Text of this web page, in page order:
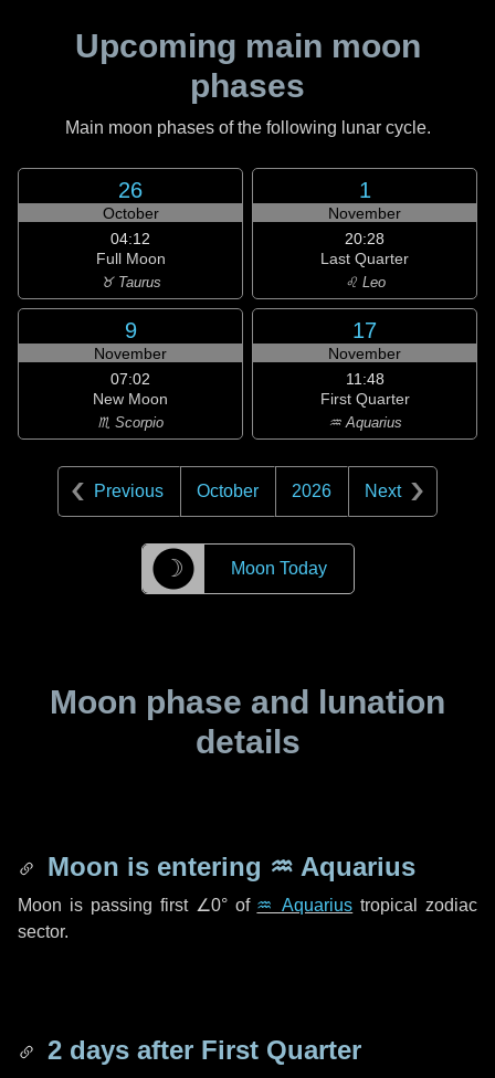
Upcoming main moon
phases
Main moon phases of the following lunar cycle.
26
October
04:12
Full Moon
♉ Taurus
1
November
20:28
Last Quarter
♌ Leo
9
November
07:02
New Moon
♏ Scorpio
17
November
11:48
First Quarter
♒ Aquarius
Previous October 2026 Next
☽ Moon Today
Moon phase and lunation
details
Moon is entering ♒ Aquarius
Moon is passing first ∠0°of ♒ Aquarius tropical zodiac
sector.
2 days after First Quarter